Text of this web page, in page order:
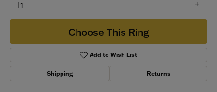
I1
Choose This Ring
Add to Wish List
Shipping Returns